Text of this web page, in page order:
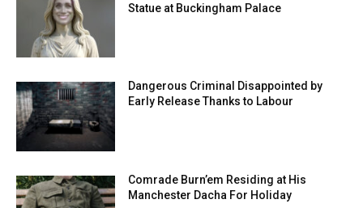
Statue at Buckingham Palace
Dangerous Criminal Disappointed by
Early Release Thanks to Labour
Comrade Burn’em Residing at His
Manchester Dacha For Holiday